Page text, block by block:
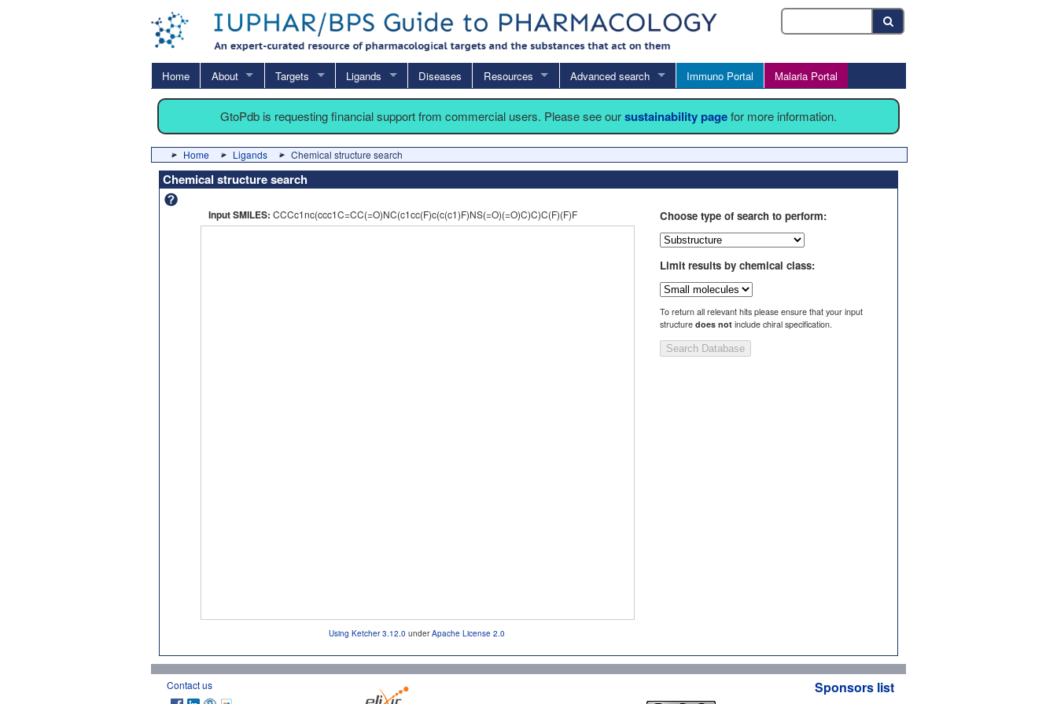
Home About Targets Ligands Diseases Resources Advanced search Immuno Portal Malaria Portal
GtoPdb is requesting financial support from commercial users. Please see oursustainability pagefor more information.
Home Ligands Chemical structure search
Chemical structure search
Input SMILES: CCCc1nc(ccc1C=CC(=O)NC(c1cc(F)c(c(c1)F)NS(=O)(=O)C)C)C(F)(F)F
Using Ketcher 3.12.0 underApache License 2.0
Choose type of search to perform:
Limit results by chemical class:
To return all relevant hits please ensure that your input
structure does not include chiral specification.
Search Database
Contact us Sponsors list